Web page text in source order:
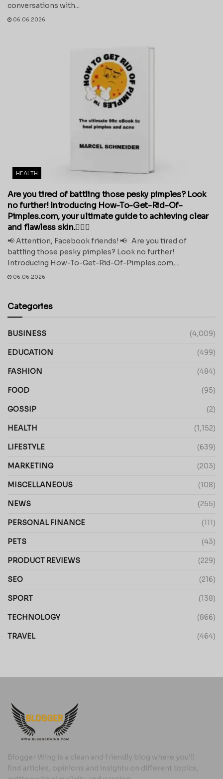
conversations with...
06.06.2026
HEALTH
Are you tired of battling those pesky pimples? Look
no further! Introducing How-To-Get-Rid-Of-
Pimples.com, your ultimate guide to achieving clear
and flawless skin.💁‍♀️✨
📢 Attention, Facebook friends! 📢 Are you tired of
battling those pesky pimples? Look no further!
Introducing How-To-Get-Rid-Of-Pimples.com,...
06.06.2026
Categories
BUSINESS (4,009)
EDUCATION (499)
FASHION (484)
FOOD (95)
GOSSIP (2)
HEALTH (1,152)
LIFESTYLE (639)
MARKETING (203)
MISCELLANEOUS (108)
NEWS (255)
PERSONAL FINANCE (111)
PETS (43)
PRODUCT REVIEWS (229)
SEO (216)
SPORT (138)
TECHNOLOGY (866)
TRAVEL (464)
Blogger Wing is a clean and friendly blog where you’ll
find articles, opinions and insights on different topics,